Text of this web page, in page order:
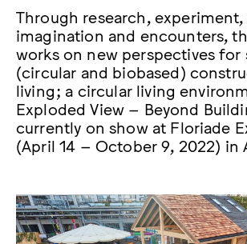
Through research, experiment,
imagination and encounters,
works on new perspectives for
(circular and biobased)
living; a circular living
Exploded View – Beyond
currently on show at Floriade
(April 14 – October 9, 2022) in